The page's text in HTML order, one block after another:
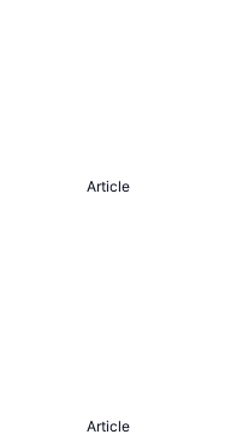
Article
Article